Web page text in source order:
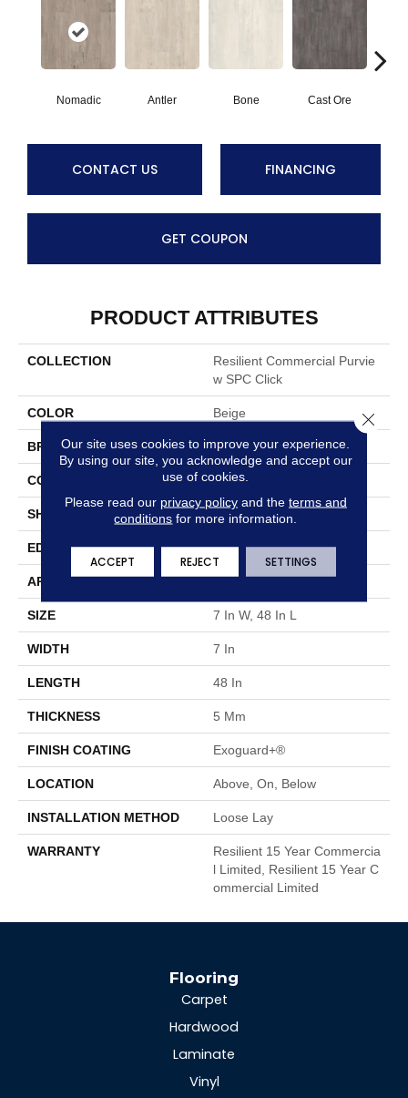
Nomadic Antler Bone Cast Ore
CONTACT US FINANCING
GET COUPON
PRODUCT ATTRIBUTES
COLLECTION
Resilient Commercial Purvie
W SPC Click
COLOR Beige
BRAND Philadelphia Commercial
CONSTRUCTION SPC Rigid Plank
SHAPE Plank
EDGE Micro-Bevel
APPLICATION Commercial
SIZE 7 In W, 48 In L
WIDTH 7 In
LENGTH 48 In
THICKNESS 5 Mm
FINISH COATING Exoguard+®
LOCATION Above, On, Below
INSTALLATION METHOD Loose Lay
WARRANTY
Resilient 15 Year Commercia
L Limited, Resilient 15 Year C
Ommercial Limited
Flooring
Carpet
Hardwood
Laminate
Vinyl
Our site uses cookies to improve your experience.
By using our site, you acknowledge and accept our
use of cookies.
Please read our privacy policyand the terms and
conditions for more information.
ACCEPT REJECT SETTINGS
Close